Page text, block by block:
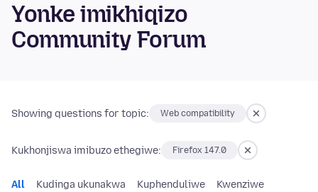
Yonke imikhiqizo
Community Forum
Showing questions for topic: Web compatibility
Kukhonjiswa imibuzo ethegiwe: Firefox 147.0
All Kudinga ukunakwa Kuphenduliwe Kwenziwe